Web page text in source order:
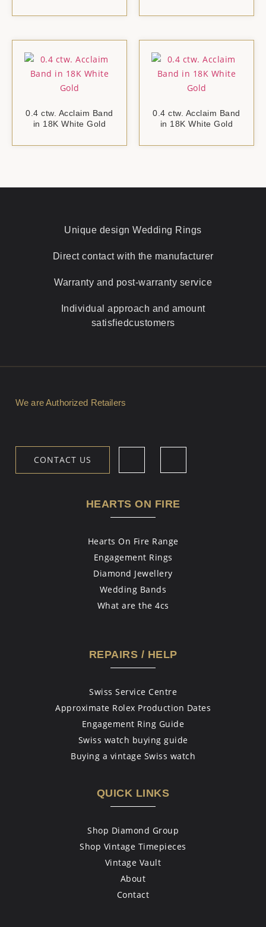
0.4 ctw. Acclaim Band
in 18K White Gold
0.4 ctw. Acclaim Band
in 18K White Gold
Unique designWedding Rings
Direct contact with the manufacturer
Warranty and post-warranty service
Individual approach and amount
satisfiedcustomers
We are Authorized Retailers
CONTACT US
HEARTS ON FIRE
Hearts On Fire Range
Engagement Rings
Diamond Jewellery
Wedding Bands
What are the 4cs
REPAIRS / HELP
Swiss Service Centre
Approximate Rolex Production Dates
Engagement Ring Guide
Swiss watch buying guide
Buying a vintage Swiss watch
QUICK LINKS
Shop Diamond Group
Shop Vintage Timepieces
Vintage Vault
About
Contact